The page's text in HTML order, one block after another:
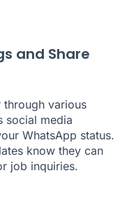
and Share
through various
social media
WhatsApp status.
know they can
job inquiries.